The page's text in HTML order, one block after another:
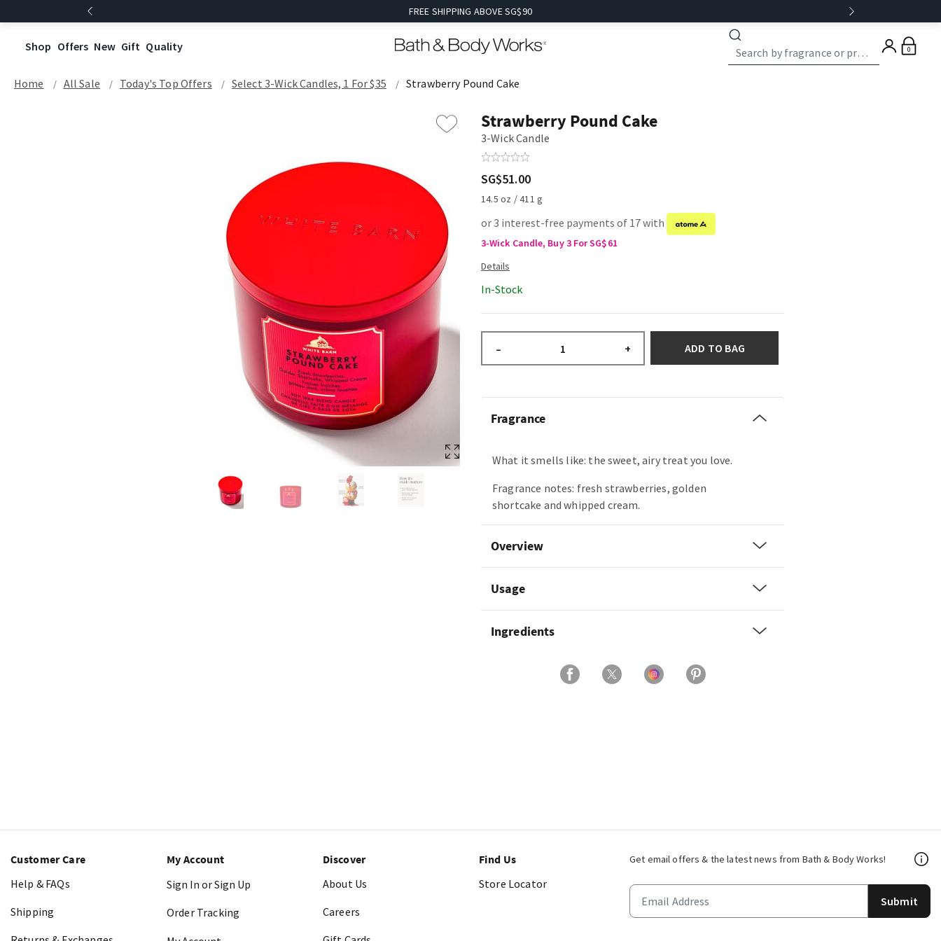
FREE SHIPPING ABOVE SG$90
Shop Offers New Gift Quality 0
Home All Sale Today's Top Offers​ Select 3-Wick Candles, 1 For $35 Strawberry Pound Cake
Strawberry Pound Cake
3-Wick Candle
SG$51.00
14.5 oz / 411 g
or 3 interest-free payments of 17 with
3-Wick Candle, Buy 3 For SG$61
In-Stock
– + ADD TO BAG
Fragrance
What it smells like: the sweet, airy treat you love.
Fragrance notes: fresh strawberries, golden
shortcake and whipped cream.
Overview
Usage
Ingredients
Get email offers & the latest news from Bath & Body Works!
Submit
Customer Care
Help & FAQs
Shipping
My Account
Sign In or Sign Up
Order Tracking
Discover
About Us
Careers
Find Us
Store Locator